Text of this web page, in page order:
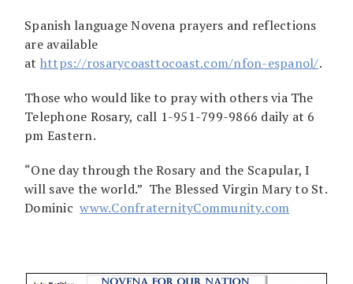
Spanish language Novena prayers and reflections
are available
at https://rosarycoasttocoast.com/nfon-espanol/.
Those who would like to pray with others via The
Telephone Rosary, call 1-951-799-9866 daily at 6
pm Eastern.
“One day through the Rosary and the Scapular, I
will save the world.” The Blessed Virgin Mary to St.
Dominicwww.ConfraternityCommunity.com